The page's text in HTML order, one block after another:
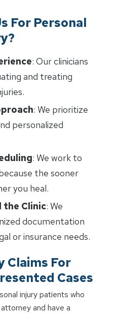
For Personal
: Our clinicians
and treating
: We prioritize
personalized
: We work to
the sooner
you heal.
the Clinic: We
documentation
or insurance needs.
Claims For
Cases
injury patients who
and have a